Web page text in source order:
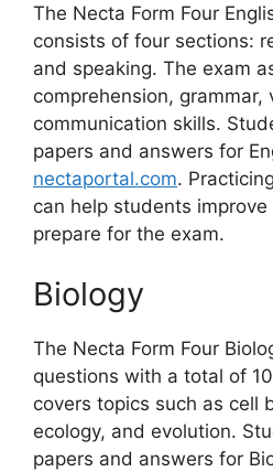
The Necta Form Four
consists of four sections:
and speaking. The exam
comprehension, grammar,
communication skills.
papers and answers for
nectaportal.com.
can help students
prepare for the exam.
Biology
The Necta Form Four
questions with a total of
covers topics such as cell
ecology, and evolution.
papers and answers for